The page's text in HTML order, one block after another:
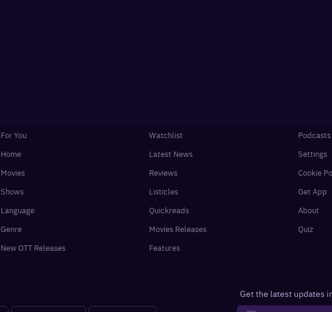
For You
Home
Movies
Shows
Language
Genre
New OTT Releases
Watchlist
Latest News
Reviews
Listicles
Quickreads
Movies Releases
Features
Podcasts
Settings
Cookie
Get App
About
Quiz
Get the latest updates